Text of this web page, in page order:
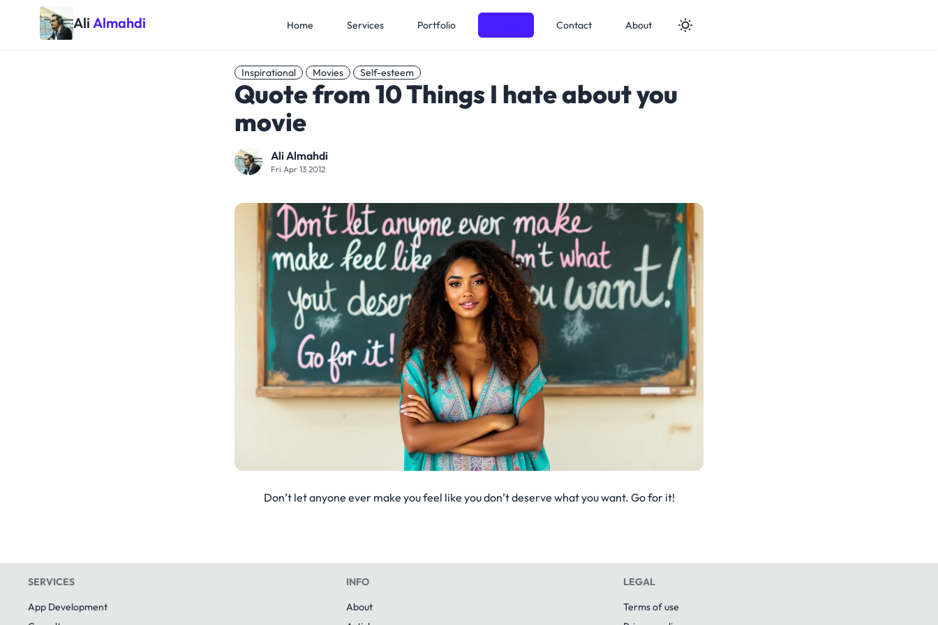
Ali Almahdi Home Services Portfolio Contact About
Inspirational Movies Self-esteem
Quote from 10 Things I hate about you
movie
Ali Almahdi
Fri Apr 13 2012
Don’t let anyone ever make you feel like you don’t deserve what you want. Go for it!
SERVICES
App Development
INFO
About
LEGAL
Terms of use